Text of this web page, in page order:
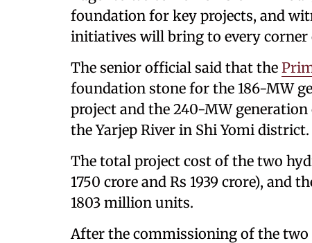
foundation for key projects, and
initiatives will bring to every corner
The senior official said that the
foundation stone for the 186-MW
project and the 240-MW
the Yarjep River in Shi Yomi district.
The total project cost of the two
1750 crore and Rs 1939 crore), and
1803 million units.
After the commissioning of the